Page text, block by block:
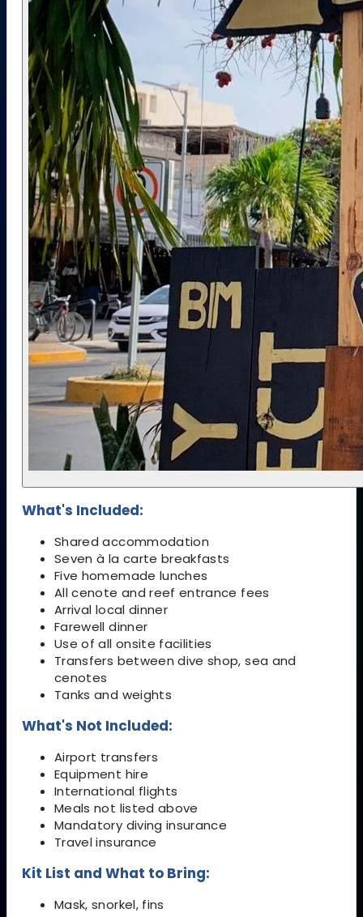
What's Included:
Shared accommodation
Seven à la carte breakfasts
Five homemade lunches
All cenote and reef entrance fees
Arrival local dinner
Farewell dinner
Use of all onsite facilities
Transfers between dive shop, sea and
cenotes
Tanks and weights
What's Not Included:
Airport transfers
Equipment hire
International flights
Meals not listed above
Mandatory diving insurance
Travel insurance
Kit List and What to Bring:
Mask, snorkel, fins